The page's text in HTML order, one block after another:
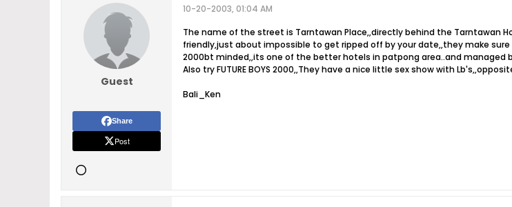
Guest
Share
Post
10-20-2003, 01:04 AM
The name of the street is Tarntawan Place,,directly behind the Tarntawan
friendly,just about impossible to get ripped off by your date,,they make
2000bt minded,,its one of the better hotels in patpong area..and managed
Also try FUTURE BOYS 2000,,They have a nice little sex show with
Bali_Ken